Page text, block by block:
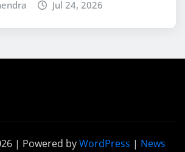
Jul 24, 2026
| Powered byWordPress | News